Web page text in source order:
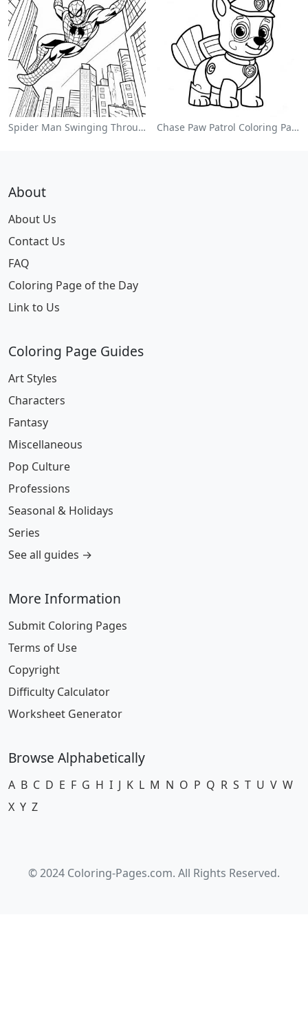
Spider Man Swinging Through The City Coloring Page Chase Paw Patrol Coloring Page
About
About Us
Contact Us
FAQ
Coloring Page of the Day
Link to Us
Coloring Page Guides
Art Styles
Characters
Fantasy
Miscellaneous
Pop Culture
Professions
Seasonal & Holidays
Series
See all guides →
More Information
Submit Coloring Pages
Terms of Use
Copyright
Difficulty Calculator
Worksheet Generator
Browse Alphabetically
A B C D E F G H I J K L M N O P Q R S T U V W
X Y Z
© 2024 Coloring-Pages.com. All Rights Reserved.